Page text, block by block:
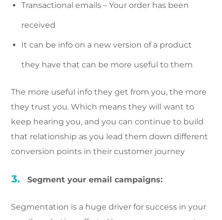
Transactional emails – Your order has been
received
It can be info on a new version of a product
they have that can be more useful to them
The more useful info they get from you, the more
they trust you. Which means they will want to
keep hearing you, and you can continue to build
that relationship as you lead them down different
conversion points in their customer journey
Segment your email campaigns:
Segmentation is a huge driver for success in your